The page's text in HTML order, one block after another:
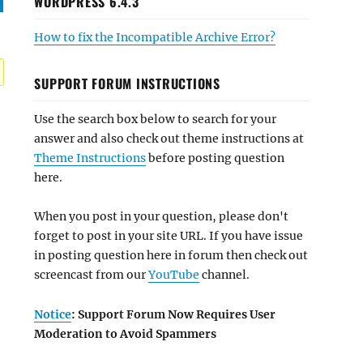
How to fix the Incompatible Archive Error?
SUPPORT FORUM INSTRUCTIONS
Use the search box below to search for your
answer and also check out theme instructions at
Theme Instructionsbefore posting question
here.
When you post in your question, please don't
forget to post in your site URL. If you have issue
in posting question here in forum then check out
screencast from ourYouTube channel.
Notice: Support Forum Now Requires User
Moderation to Avoid Spammers